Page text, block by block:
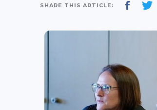
SHARE THIS ARTICLE: